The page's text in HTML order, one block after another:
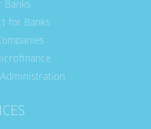
Banks
for Banks